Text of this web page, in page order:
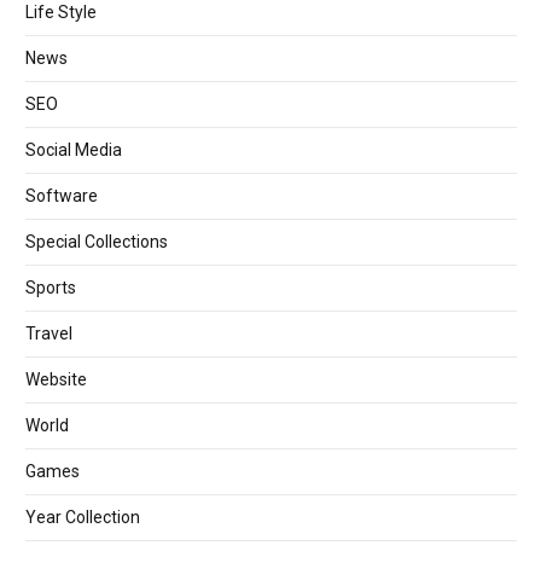
Life Style
News
SEO
Social Media
Software
Special Collections
Sports
Travel
Website
World
Games
Year Collection